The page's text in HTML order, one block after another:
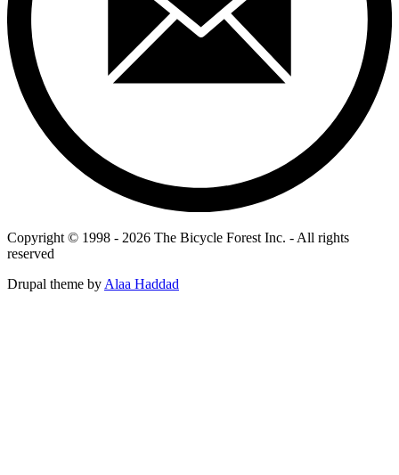
Copyright © 1998 - 2026 The Bicycle Forest Inc. - All rights
reserved
Drupal theme byAlaa Haddad